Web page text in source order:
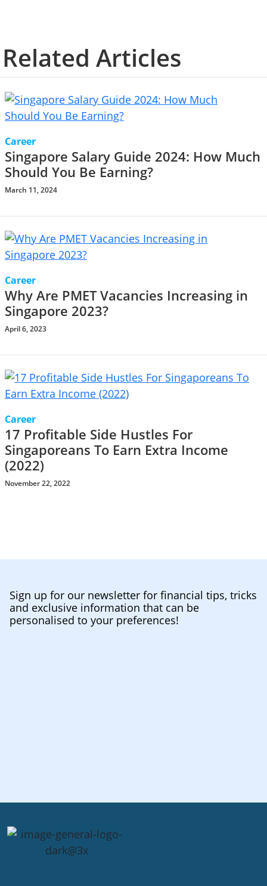
Related Articles
Career
Singapore Salary Guide 2024: How Much
Should You Be Earning?
March 11, 2024
Career
Why Are PMET Vacancies Increasing in
Singapore 2023?
April 6, 2023
Career
17 Profitable Side Hustles For
Singaporeans To Earn Extra Income
(2022)
November 22, 2022
Sign up for our newsletter for financial tips, tricks
and exclusive information that can be
personalised to your preferences!